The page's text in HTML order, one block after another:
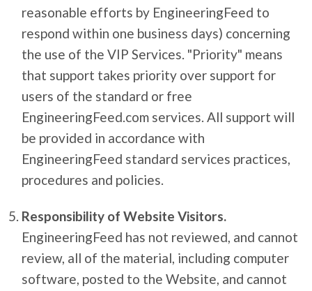
reasonable efforts by EngineeringFeed to
respond within one business days) concerning
the use of the VIP Services. "Priority" means
that support takes priority over support for
users of the standard or free
EngineeringFeed.com services. All support will
be provided in accordance with
EngineeringFeed standard services practices,
procedures and policies.
Responsibility of Website Visitors.
EngineeringFeed has not reviewed, and cannot
review, all of the material, including computer
software, posted to the Website, and cannot